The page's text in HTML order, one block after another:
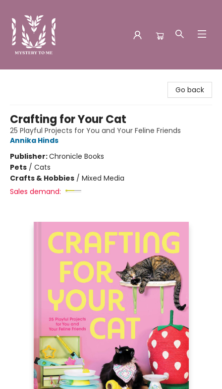
Go back
Crafting for Your Cat
25 Playful Projects for You and Your Feline Friends
Annika Hinds
Publisher:Chronicle Books
Pets / Cats
Crafts & Hobbies / Mixed Media
Sales demand: